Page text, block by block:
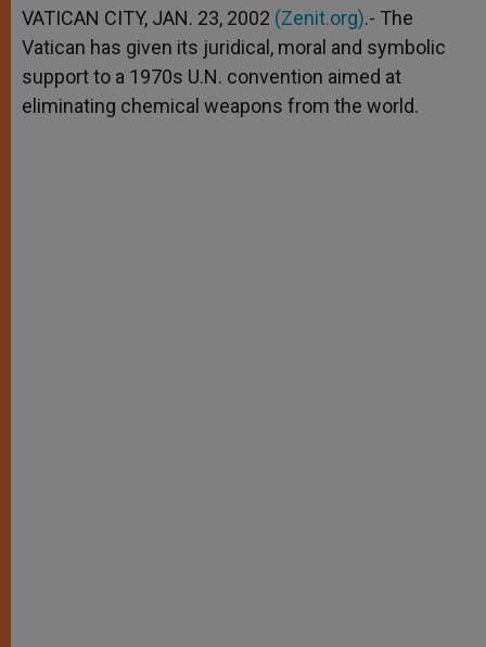
p
p
g
e
r
o
k
r
VATICAN CITY, JAN. 23, 2002 (Zenit.org).- The
Vatican has given its juridical, moral and symbolic
support to a 1970s U.N. convention aimed at
eliminating chemical weapons from the world.